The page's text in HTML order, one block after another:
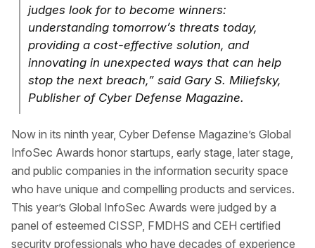
judges look for to become winners:
understanding tomorrow’s threats today,
providing a cost-effective solution, and
innovating in unexpected ways that can help
stop the next breach,” said Gary S. Miliefsky,
Publisher of Cyber Defense Magazine.
Now in its ninth year, Cyber Defense Magazine’s Global
InfoSec Awards honor startups, early stage, later stage,
and public companies in the information security space
who have unique and compelling products and services.
This year’s Global InfoSec Awards were judged by a
panel of esteemed CISSP, FMDHS and CEH certified
security professionals who have decades of experience